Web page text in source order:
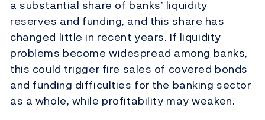
a substantial share of banks’ liquidity
reserves and funding, and this share has
changed little in recent years. If liquidity
problems become widespread among banks,
this could trigger fire sales of covered bonds
and funding difficulties for the banking sector
as a whole, while profitability may weaken.